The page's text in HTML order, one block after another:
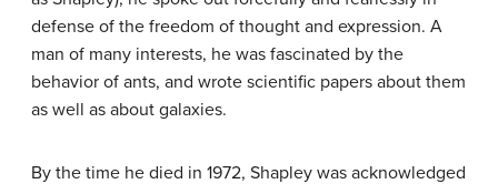
defense of the freedom of thought and expression. A
man of many interests, he was fascinated by the
behavior of ants, and wrote scientific papers about them
as well as about galaxies.
By the time he died in 1972, Shapley was acknowledged